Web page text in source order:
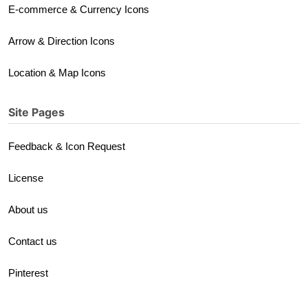
E-commerce & Currency Icons
Arrow & Direction Icons
Location & Map Icons
Site Pages
Feedback & Icon Request
License
About us
Contact us
Pinterest